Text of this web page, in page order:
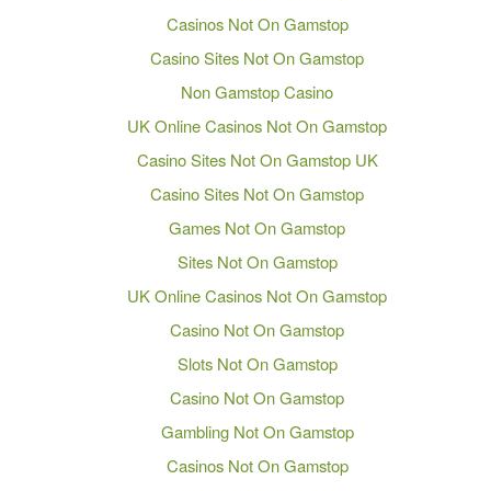
Casinos Not On Gamstop
Casino Sites Not On Gamstop
Non Gamstop Casino
UK Online Casinos Not On Gamstop
Casino Sites Not On Gamstop UK
Casino Sites Not On Gamstop
Games Not On Gamstop
Sites Not On Gamstop
UK Online Casinos Not On Gamstop
Casino Not On Gamstop
Slots Not On Gamstop
Casino Not On Gamstop
Gambling Not On Gamstop
Casinos Not On Gamstop